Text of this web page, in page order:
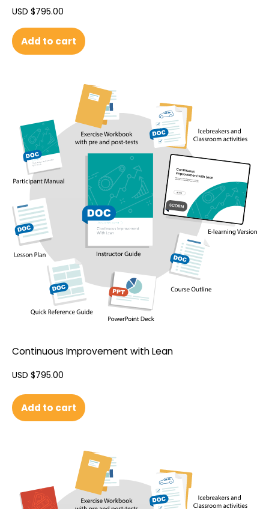
USD $795.00
Add to cart
Continuous Improvement with Lean
USD $795.00
Add to cart